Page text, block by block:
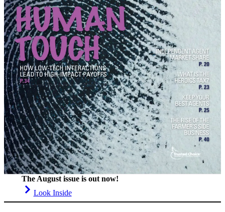
The August issue is out now!
Look Inside